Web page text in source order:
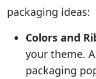
packaging ideas:
Colors and
your theme.
packaging